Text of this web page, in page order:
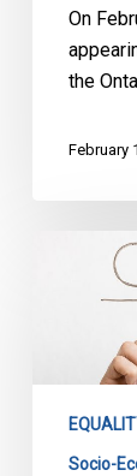
People
On
the
February
Newmarket
Socio-